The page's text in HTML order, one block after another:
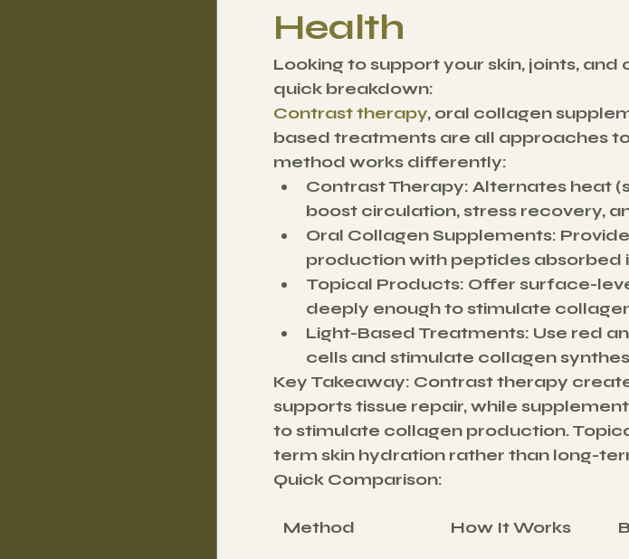
Health
Looking to support your skin, joints, and
quick breakdown:
Contrast therapy, oral collagen
based treatments are all approaches
method works differently:
Contrast Therapy: Alternates heat
boost circulation, stress recovery,
Oral Collagen Supplements:
production with peptides absorbed
Topical Products: Offer surface-
deeply enough to stimulate
Light-Based Treatments: Use red
cells and stimulate collagen
Key Takeaway: Contrast therapy
supports tissue repair, while
to stimulate collagen production.
term skin hydration rather than long-
Quick Comparison:
Method How It Works